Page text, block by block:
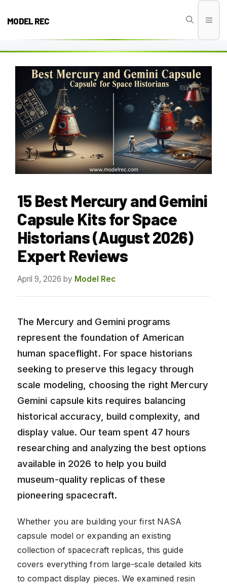
MODEL REC
15 Best Mercury and Gemini
Capsule Kits for Space
Historians (August 2026)
Expert Reviews
April 9, 2026 by Model Rec
The Mercury and Gemini programs
represent the foundation of American
human spaceflight. For space historians
seeking to preserve this legacy through
scale modeling, choosing the right Mercury
Gemini capsule kits requires balancing
historical accuracy, build complexity, and
display value. Our team spent 47 hours
researching and analyzing the best options
available in 2026 to help you build
museum-quality replicas of these
pioneering spacecraft.
Whether you are building your first NASA
capsule model or expanding an existing
collection of spacecraft replicas, this guide
covers everything from large-scale detailed kits
to compact display pieces. We examined resin